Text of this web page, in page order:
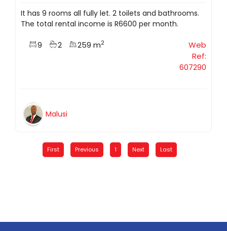
It has 9 rooms all fully let. 2 toilets and bathrooms.
The total rental income is R6600 per month.
9 2 259 m2
Web
Ref:
607290
Malusi
First Previous 1 Next Last